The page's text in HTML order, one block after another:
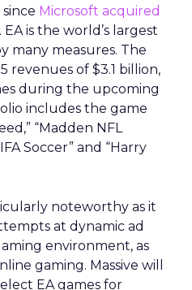
Microsoft acquired
is the world’s largest
many measures. The
revenues of $3.1 billion,
during the upcoming
includes the game
“Madden NFL
Soccer” and “Harry
noteworthy as it
at dynamic ad
environment, as
gaming. Massive will
EA games for